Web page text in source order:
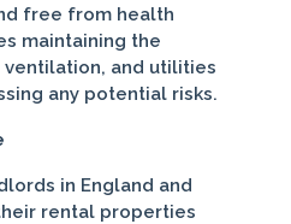
free from health
maintaining the
ventilation, and utilities
any potential risks.
in England and
rental properties